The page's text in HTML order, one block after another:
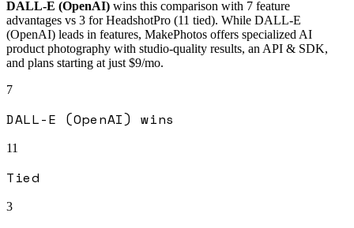
DALL-E (OpenAI) wins this comparison with 7 feature
advantages vs 3 forHeadshotPro (11 tied). While DALL-E
(OpenAI) leads in features, MakePhotos offers specialized AI
product photography with studio-quality results, an API & SDK,
and plans starting at just $9/mo.
7
DALL-E (OpenAI) wins
11
Tied
3